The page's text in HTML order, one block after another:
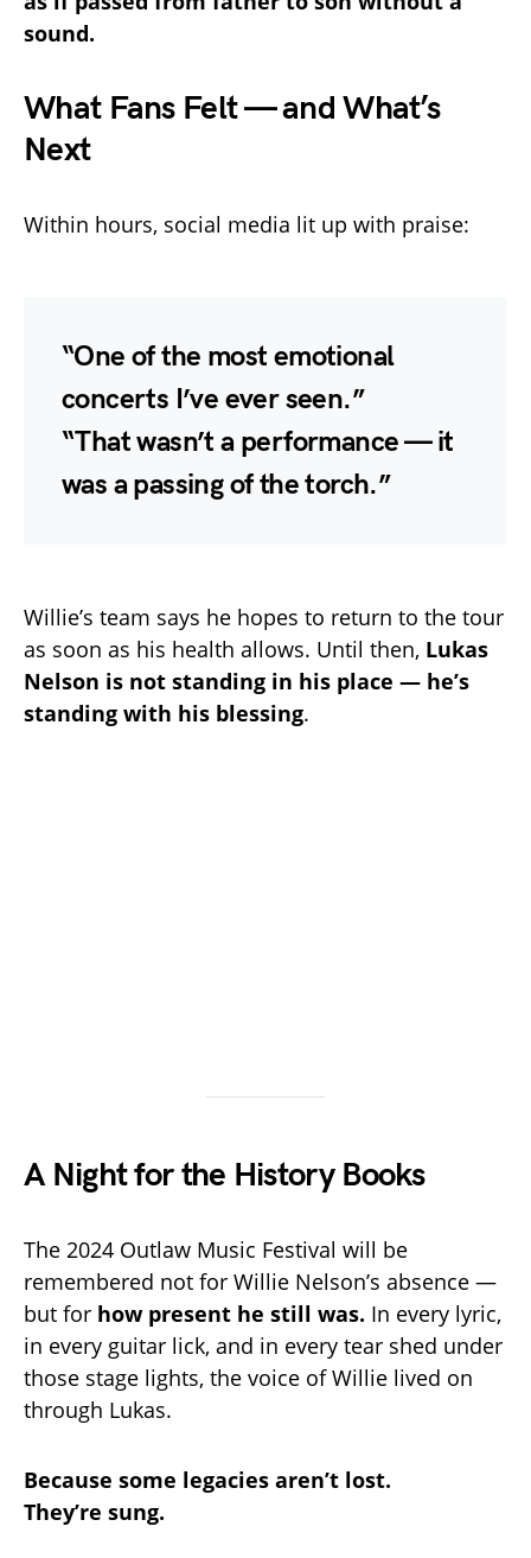
sound.
What Fans Felt — and What’s
Next
Within hours, social media lit up with praise:
“One of the most emotional
concerts I’ve ever seen.”
“That wasn’t a performance — it
was a passing of the torch.”
Willie’s team says he hopes to return to the tour
as soon as his health allows. Until then, Lukas
Nelson is not standing in his place — he’s
standing with his blessing.
A Night for the History Books
The 2024 Outlaw Music Festival will be
remembered not for Willie Nelson’s absence —
but for how present he still was. In every lyric,
in every guitar lick, and in every tear shed under
those stage lights, the voice of Willie lived on
through Lukas.
Because some legacies aren’t lost.
They’re sung.